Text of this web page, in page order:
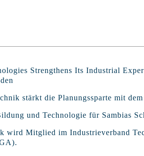
Strengthens Its Industrial
stärkt die Planungssparte mit
und Technologie für Sambias
wird Mitglied im Industrieverband